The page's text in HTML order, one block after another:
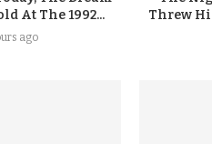
At The 1992...
ago
Threw